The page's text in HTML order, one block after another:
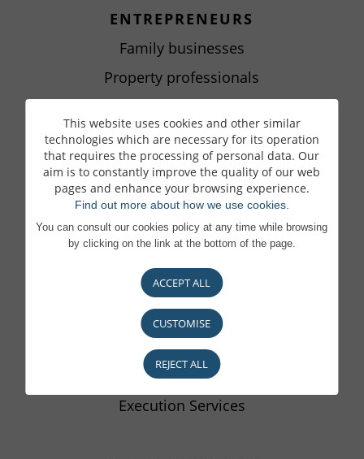
ENTREPRENEURS
Family businesses
Property professionals
Next Gen
LIBERAL PROFESSIONS
Liberal Professions
ASSET SERVICING
Your Asset Servicing partner
Investment Fund Initiators
External Asset Managers
Execution Services
This website uses cookies and other similar
technologies which are necessary for its operation
that requires the processing of personal data. Our
aim is to constantly improve the quality of our web
pages and enhance your browsing experience.
Find out more about how we use cookies.
You can consult our cookies policy at any time while browsing
by clicking on the link at the bottom of the page.
ACCEPT ALL
CUSTOMISE
REJECT ALL